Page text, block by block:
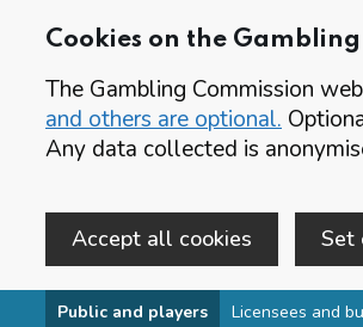
Cookies on the
The Gambling Commission
and others are optional.
Any data collected is
Accept all cookies Set
Skip to main content
Public and players Licensees and